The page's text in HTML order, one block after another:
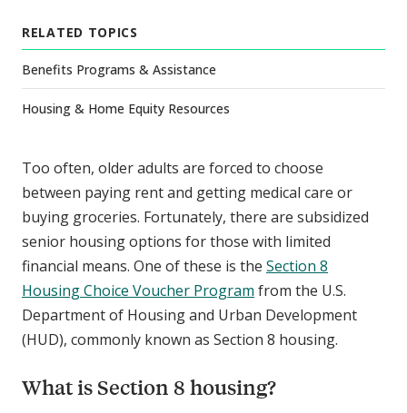
RELATED TOPICS
Benefits Programs & Assistance
Housing & Home Equity Resources
Too often, older adults are forced to choose
between paying rent and getting medical care or
buying groceries. Fortunately, there are subsidized
senior housing options for those with limited
financial means. One of these is the Section 8
Housing Choice Voucher Program from the U.S.
Department of Housing and Urban Development
(HUD), commonly known as Section 8 housing.
What is Section 8 housing?